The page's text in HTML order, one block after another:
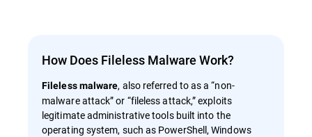
How Does Fileless Malware Work?
Fileless malware, also referred to as a “non-
malware attack” or “fileless attack,” exploits
legitimate administrative tools built into the
operating system, such as PowerShell, Windows